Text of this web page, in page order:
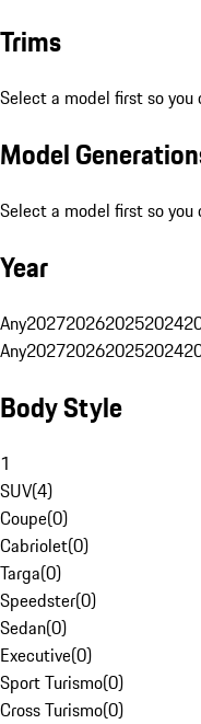
Trims
Select a model first so
Model
Select a model first so
Year
Any2027202620252024
Any2027202620252024
Body Style
1
SUV(4)
Coupe(0)
Cabriolet(0)
Targa(0)
Speedster(0)
Sedan(0)
Executive(0)
Sport Turismo(0)
Cross Turismo(0)